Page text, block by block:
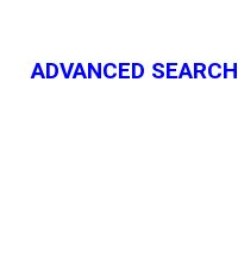
ADVANCED SEARCH